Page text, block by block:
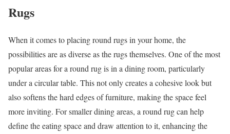
Rugs
When it comes to placing round rugs in your home, the
possibilities are as diverse as the rugs themselves. One of the most
popular areas for a round rug is in a dining room, particularly
under a circular table. This not only creates a cohesive look but
also softens the hard edges of furniture, making the space feel
more inviting. For smaller dining areas, a round rug can help
define the eating space and draw attention to it, enhancing the